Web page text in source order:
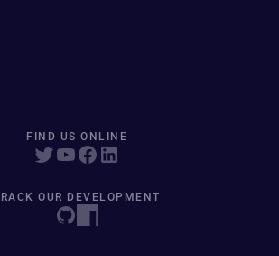
FIND US ONLINE
OUR DEVELOPMENT